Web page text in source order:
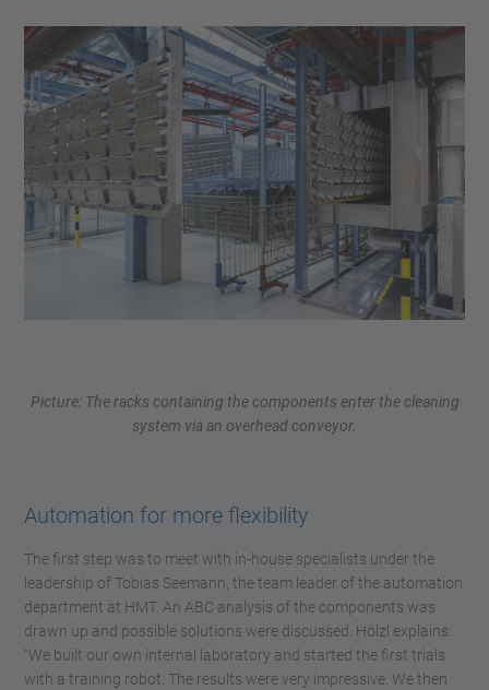
Picture: The racks containing the components enter the cleaning
system via an overhead conveyor.
Automation for more flexibility
The first step was to meet with in-house specialists under the
leadership of Tobias Seemann, the team leader of the automation
department at HMT. An ABC analysis of the components was
drawn up and possible solutions were discussed. Hölzl explains:
"We built our own internal laboratory and started the first trials
with a training robot. The results were very impressive. We then